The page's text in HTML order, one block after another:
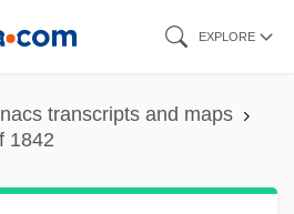
EXPLORE
transcripts and maps
1842